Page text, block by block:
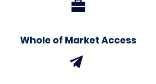
Whole of Market Access